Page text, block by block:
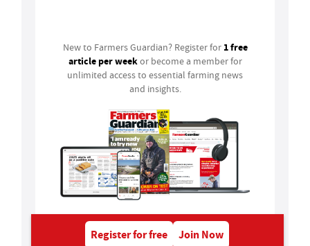
New to Farmers Guardian? Register for 1 free
article per weekor become a member for
unlimited access to essential farming news
and insights.
Register for free Join Now